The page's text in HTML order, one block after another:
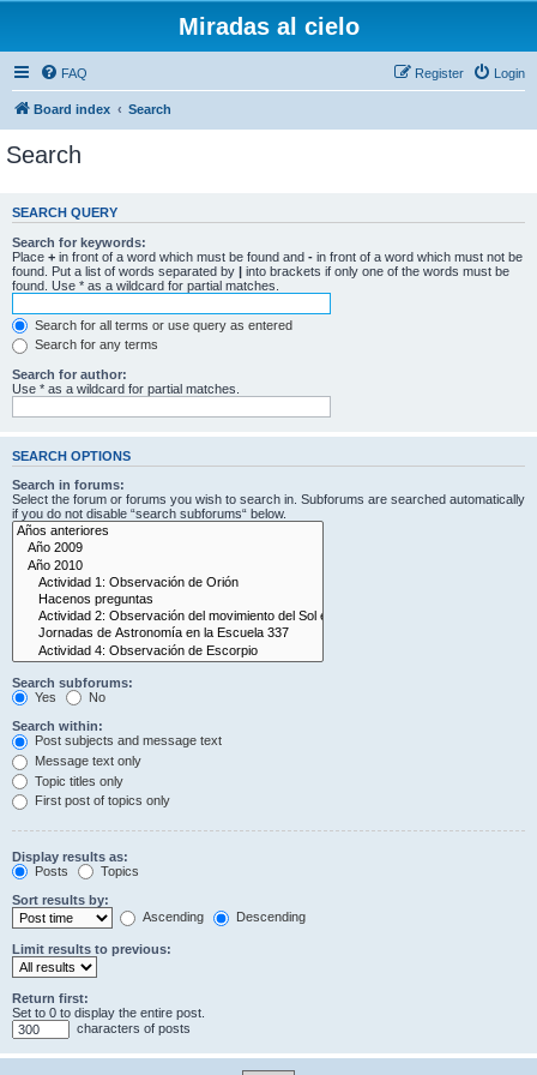
Miradas al cielo
FAQ Login
Register
Board index Search
Search
SEARCH QUERY
Search for keywords:
Place + in front of a word which must be found and - in front of a word which must not be
found. Put a list of words separated by | into brackets if only one of the words must be
found. Use * as a wildcard for partial matches.
Search for all terms or use query as entered
Search for any terms
Search for author:
Use * as a wildcard for partial matches.
SEARCH OPTIONS
Search in forums:
Select the forum or forums you wish to search in. Subforums are searched automatically
if you do not disable “search subforums“ below.
Search subforums:
Yes
No
Search within:
Post subjects and message text
Message text only
Topic titles only
First post of topics only
Display results as:
Posts
Topics
Sort results by:
Ascending
Descending
Limit results to previous:
Return first:
Set to 0 to display the entire post.
characters of posts